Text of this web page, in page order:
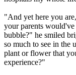
"And yet here you
your parents
bubble?" he smiled
so much to see in the
plant or flower that
experience?"